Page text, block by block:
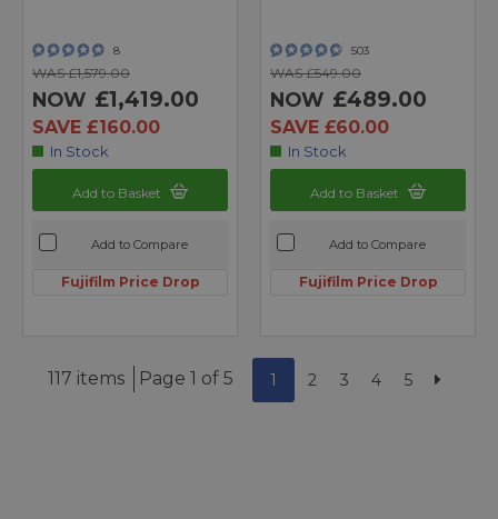
8
WAS £1,579.00
NOW £1,419.00
SAVE £160.00
In Stock
Add to Basket
Add to Compare
Fujifilm Price Drop
503
WAS £549.00
NOW £489.00
SAVE £60.00
In Stock
Add to Basket
Add to Compare
Fujifilm Price Drop
117 items Page 1 of 5 1 2 3 4 5